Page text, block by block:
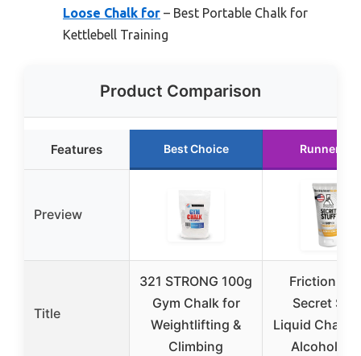
Loose Chalk for – Best Portable Chalk for
Kettlebell Training
Product Comparison
Features Best Choice Runner Up
Preview
Title
321 STRONG 100g
Gym Chalk for
Weightlifting &
Climbing
Friction
Secret
Liquid Chalk,
Alcohol